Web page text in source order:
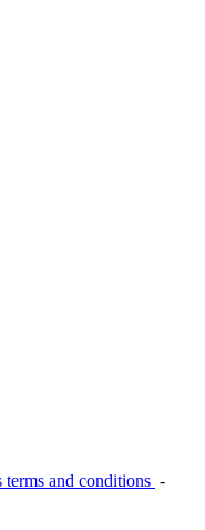
terms and conditions -